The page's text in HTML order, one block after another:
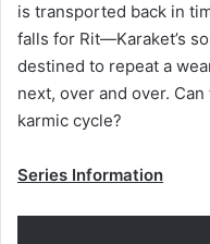
is transported back in
falls for Rit—Karaket’s
destined to repeat a
next, over and over.
karmic cycle?
Series Information